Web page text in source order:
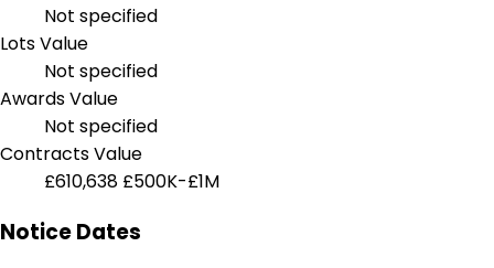
Not specified
Lots Value
Not specified
Awards Value
Not specified
Contracts Value
£610,638 £500K-£1M
Notice Dates